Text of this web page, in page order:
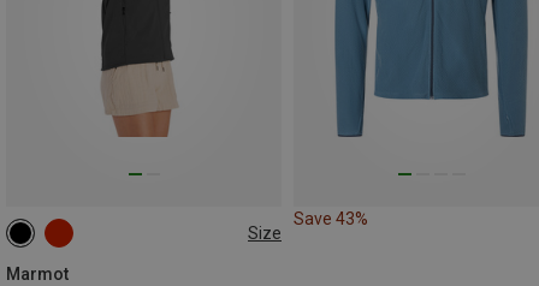
Size
Marmot
XS S
Save 43%